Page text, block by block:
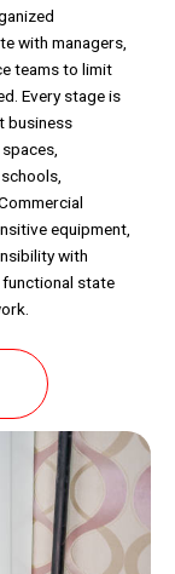
with managers,
teams to limit
Every stage is
business
equipment,
with
state